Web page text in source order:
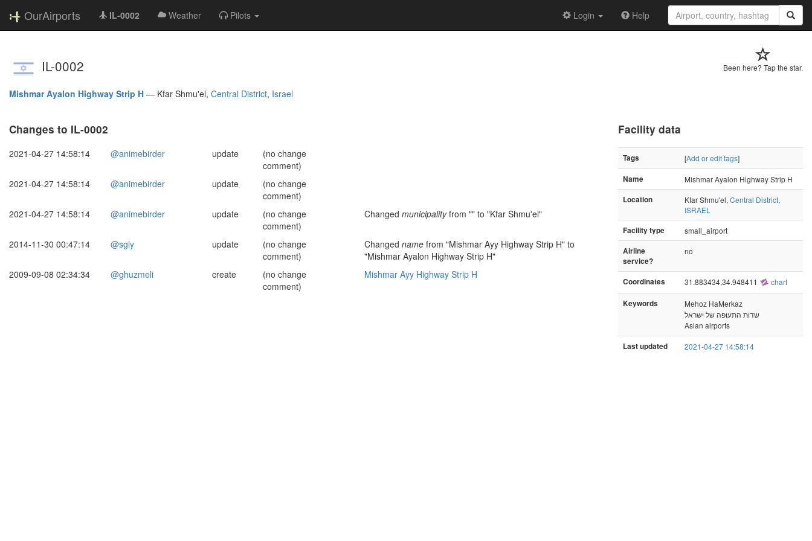
OurAirports IL-0002 Weather Pilots Login Help
Been here? Tap the star.
IL-0002
Mishmar Ayalon Highway Strip H — Kfar Shmu'el, Central District, Israel
Changes to IL-0002
2021-04-27 14:58:14 @animebirder update
(no change
comment)
2021-04-27 14:58:14
@animebirder update
(no change
comment)
2021-04-27 14:58:14
@animebirder update
(no change
comment)
Changed municipalityfrom "" to "Kfar Shmu'el"
2014-11-30 00:47:14 @sgly update
(no change
comment)
Changed name from "Mishmar Ayy Highway Strip H" to
"Mishmar Ayalon Highway Strip H"
2009-09-08 02:34:34
@ghuzmeli create
(no change
comment)
Mishmar Ayy Highway Strip H
Facility data
Tags [Add or edit tags]
Name
Mishmar Ayalon Highway Strip H
Location
Kfar Shmu'el, Central District,
ISRAEL
Facility type
small_airport
Airline
service?
no
Coordinates 31.883434,34.948411 chart
Keywords
Mehoz HaMerkaz
שדות התעופה של ישראל
Asian airports
Last updated 2021-04-27 14:58:14